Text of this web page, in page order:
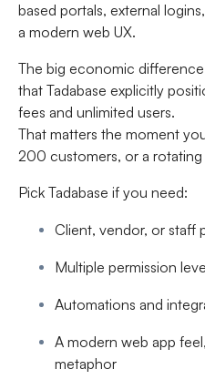
based portals, external
a modern web UX.
The big economic
that Tadabase explicitly
fees and unlimited users.
That matters the moment
200 customers, or a
Pick Tadabase if you need:
Client, vendor, or staff
Multiple permission
Automations and
A modern web app
metaphor